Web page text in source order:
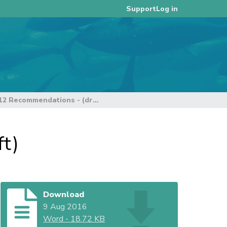
SupportLog in
Data Theme - SC 12 Recommendations - (draft)
Download
9 Aug 2016
Word - 18.72 KB